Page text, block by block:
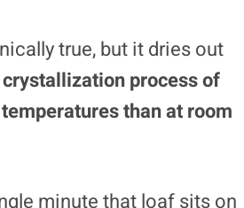
true, but it dries out
process of
than at room
minute that loaf sits on